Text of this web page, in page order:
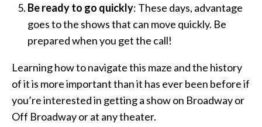
Be ready to go quickly: These days, advantage
goes to the shows that can move quickly. Be
prepared when you get the call!
Learning how to navigate this maze and the history
of it is more important than it has ever been before if
you’re interested in getting a show on Broadway or
Off Broadway or at any theater.